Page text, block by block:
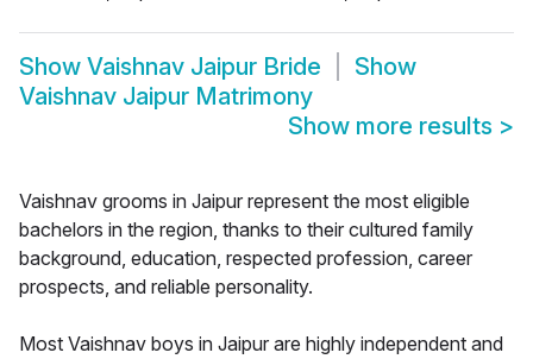
Show Vaishnav Jaipur Bride
Show
Vaishnav Jaipur Matrimony
Show more results >
Vaishnav grooms in Jaipur represent the most eligible
bachelors in the region, thanks to their cultured family
background, education, respected profession, career
prospects, and reliable personality.
Most Vaishnav boys in Jaipur are highly independent and